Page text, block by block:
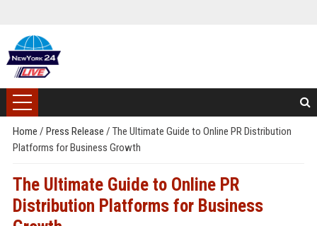
Home / Press Release / The Ultimate Guide to Online PR Distribution
Platforms for Business Growth
The Ultimate Guide to Online PR
Distribution Platforms for Business